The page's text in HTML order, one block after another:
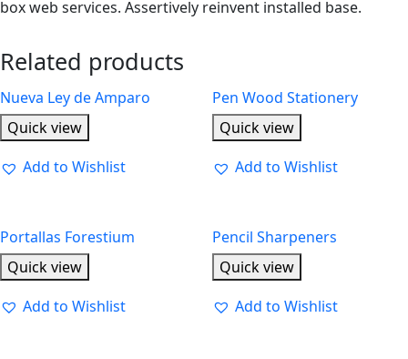
box web services. Assertively reinvent installed base.
Related products
Nueva Ley de Amparo
Quick view
Add to Wishlist
Pen Wood Stationery
Quick view
Add to Wishlist
Portallas Forestium
Quick view
Add to Wishlist
Pencil Sharpeners
Quick view
Add to Wishlist